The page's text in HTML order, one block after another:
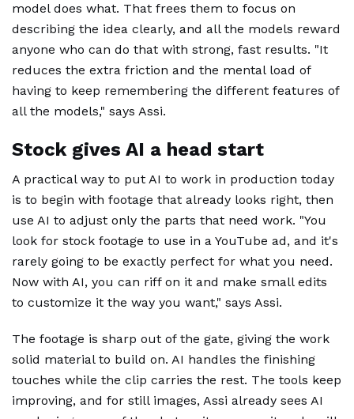
model does what. That frees them to focus on
describing the idea clearly, and all the models reward
anyone who can do that with strong, fast results. "It
reduces the extra friction and the mental load of
having to keep remembering the different features of
all the models," says Assi.
Stock gives AI a head start
A practical way to put AI to work in production today
is to begin with footage that already looks right, then
use AI to adjust only the parts that need work. "You
look for stock footage to use in a YouTube ad, and it's
rarely going to be exactly perfect for what you need.
Now with AI, you can riff on it and make small edits
to customize it the way you want," says Assi.
The footage is sharp out of the gate, giving the work
solid material to build on. AI handles the finishing
touches while the clip carries the rest. The tools keep
improving, and for still images, Assi already sees AI